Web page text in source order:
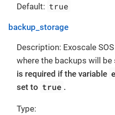
Default: true
backup_storage
Description: Exoscale
where the backups will be
is required if the variable
set to true .
Type: